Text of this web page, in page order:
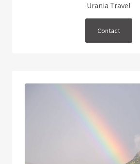
Urania Travel
Contact